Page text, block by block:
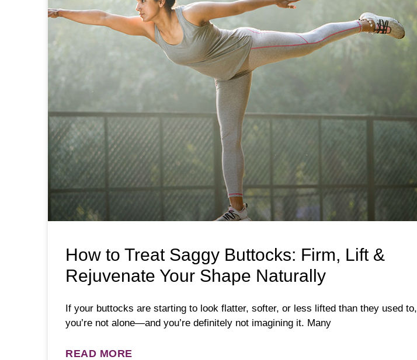
How to Treat Saggy Buttocks: Firm, Lift &
Rejuvenate Your Shape Naturally
If your buttocks are starting to look flatter, softer, or less lifted than they used to,
you’re not alone—and you’re definitely not imagining it. Many
READ MORE